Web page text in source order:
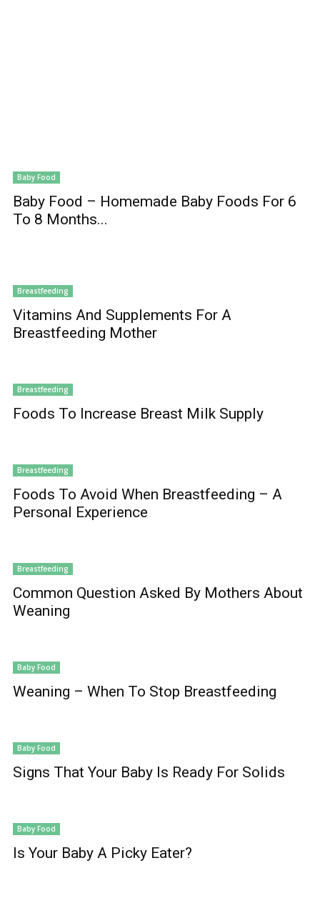
Baby Food
Baby Food – Homemade Baby Foods For 6
To 8 Months...
Breastfeeding
Vitamins And Supplements For A
Breastfeeding Mother
Breastfeeding
Foods To Increase Breast Milk Supply
Breastfeeding
Foods To Avoid When Breastfeeding – A
Personal Experience
Breastfeeding
Common Question Asked By Mothers About
Weaning
Baby Food
Weaning – When To Stop Breastfeeding
Baby Food
Signs That Your Baby Is Ready For Solids
Baby Food
Is Your Baby A Picky Eater?